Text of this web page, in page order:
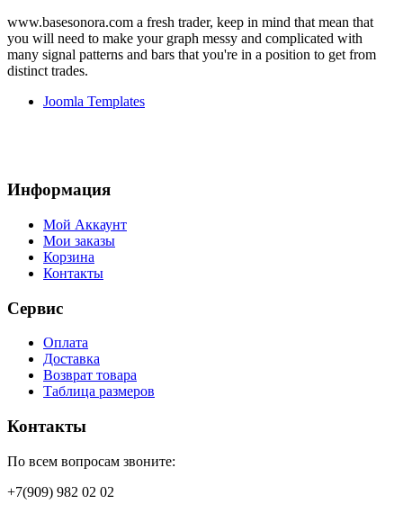
www.basesonora.com a fresh trader, keep in mind that mean that
you will need to make your graph messy and complicated with
many signal patterns and bars that you're in a position to get from
distinct trades.
Joomla Templates
Информация
Мой Аккаунт
Мои заказы
Корзина
Контакты
Сервис
Оплата
Доставка
Возврат товара
Таблица размеров
Контакты
По всем вопросам звоните:
+7(909) 982 02 02